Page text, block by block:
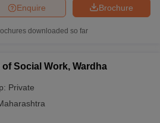
Brochure
Enquire
downloaded so far
Social Work, Wardha
Private